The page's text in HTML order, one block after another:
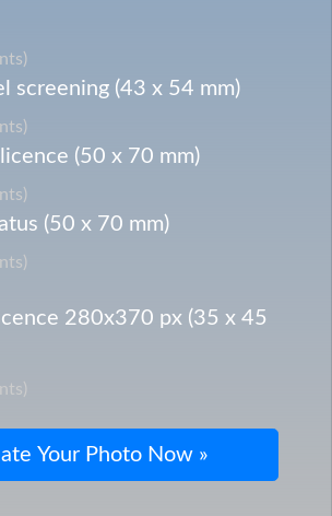
screening (43 x 54 mm)
(50 x 70 mm)
(50 x 70 mm)
280x370 px (35 x 45